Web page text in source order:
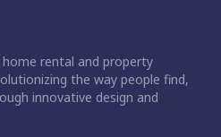
rental and property
the way people find,
innovative design and